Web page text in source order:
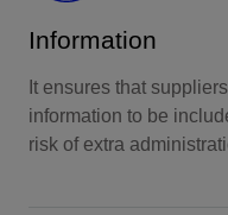
Information
It ensures that
information to be
risk of extra